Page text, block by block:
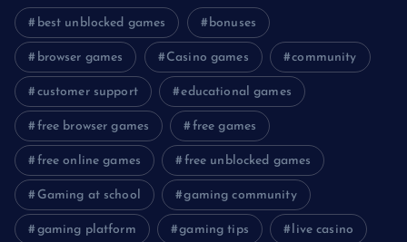
best unblocked games bonuses
browser games Casino games community
customer support educational games
free browser games free games
free online games free unblocked games
Gaming at school gaming community
gaming platform gaming tips live casino